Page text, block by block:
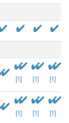
[1] [1] [1]
[1] [1] [1]